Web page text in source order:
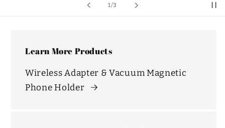
1/of
3
Learn More Products
Wireless Adapter & Vacuum Magnetic
Phone Holder